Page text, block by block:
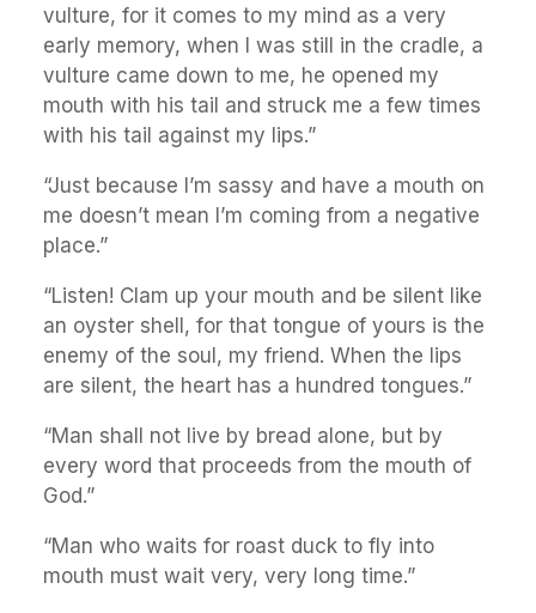
vulture, for it comes to my mind as a very
early memory, when I was still in the cradle, a
vulture came down to me, he opened my
mouth with his tail and struck me a few times
with his tail against my lips.”
“Just because I’m sassy and have a mouth on
me doesn’t mean I’m coming from a negative
place.”
“Listen! Clam up your mouth and be silent like
an oyster shell, for that tongue of yours is the
enemy of the soul, my friend. When the lips
are silent, the heart has a hundred tongues.”
“Man shall not live by bread alone, but by
every word that proceeds from the mouth of
God.”
“Man who waits for roast duck to fly into
mouth must wait very, very long time.”